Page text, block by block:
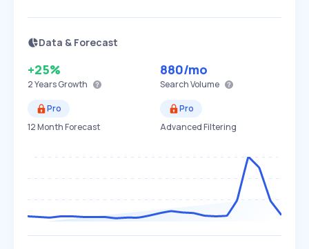
Data & Forecast
+25%
2 YearsGrowth
880/mo
Search Volume
Pro
12 Month Forecast
Pro
Advanced Filtering